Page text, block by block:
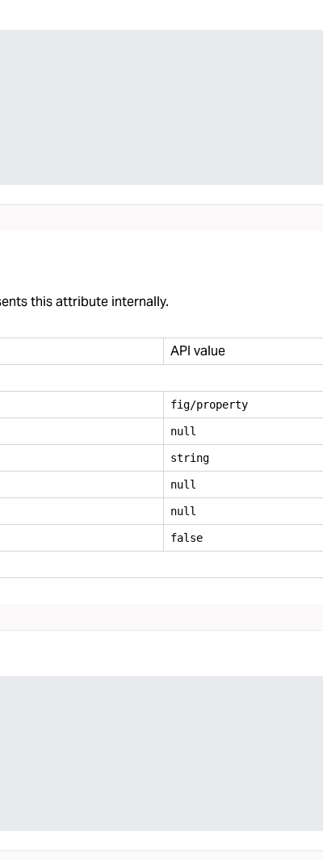
this attribute internally.
API value
fig/property
null
string
null
null
false